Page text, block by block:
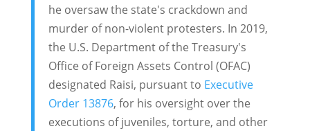
he oversaw the state's crackdown and
murder of non-violent protesters. In 2019,
the U.S. Department of the Treasury's
Office of Foreign Assets Control (OFAC)
designated Raisi, pursuant to Executive
Order 13876, for his oversight over the
executions of juveniles, torture, and other